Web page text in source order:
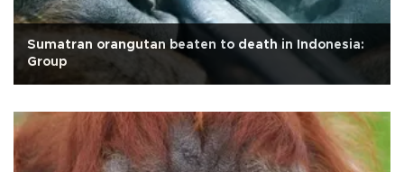
Sumatran orangutan beaten to death in Indonesia:
Group